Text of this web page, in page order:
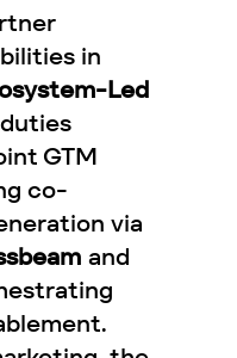
in
Led
GTM
co-
via
and